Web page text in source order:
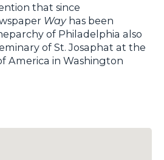
that since
Wayhas been
of Philadelphia also
of St. Josaphat at the
America in Washington